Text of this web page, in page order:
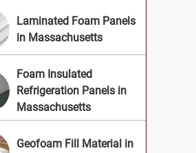
Laminated Foam Panels
in Massachusetts
Foam Insulated
Refrigeration Panels in
Massachusetts
Geofoam Fill Material in